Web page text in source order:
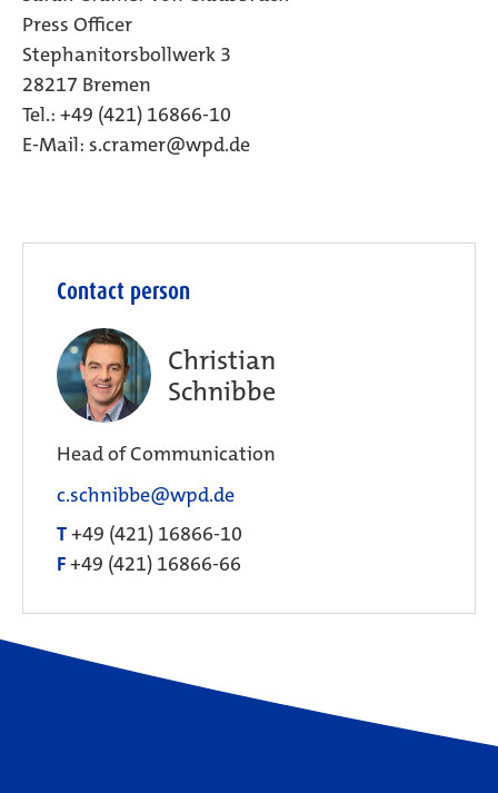
Press Officer
Stephanitorsbollwerk 3
28217 Bremen
Tel.: +49 (421) 16866-10
E-Mail: s.cramer@wpd.de
Contact person
Christian
Schnibbe
Head of Communication
c.schnibbe@wpd.de
T+49 (421) 16866-10
F+49 (421) 16866-66